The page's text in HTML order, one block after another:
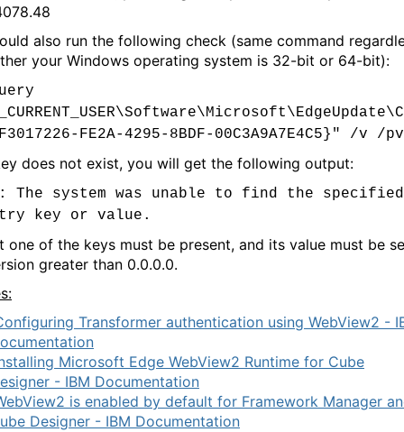
also run the following check (same command
your Windows operating system is 32-bit or 64-bit):
FE2A-4295-8BDF-00C3A9A7E4C5}" /v /pv
does not exist, you will get the following output:
The system was unable to find the specified
key or value.
one of the keys must be present, and its value must be
greater than 0.0.0.0.
Transformer authentication using WebView2 -
Microsoft Edge WebView2 Runtime for Cube
- IBM Documentation
is enabled by default for Framework Manager
Designer - IBM Documentation